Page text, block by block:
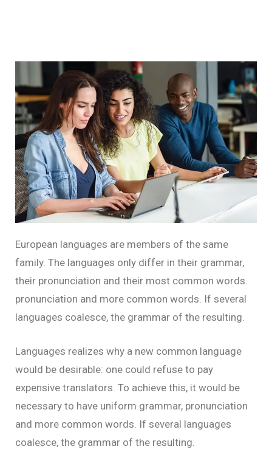
European languages are members of the same
family. The languages only differ in their grammar,
their pronunciation and their most common words.
pronunciation and more common words. If several
languages coalesce, the grammar of the resulting.
Languages realizes why a new common language
would be desirable: one could refuse to pay
expensive translators. To achieve this, it would be
necessary to have uniform grammar, pronunciation
and more common words. If several languages
coalesce, the grammar of the resulting.